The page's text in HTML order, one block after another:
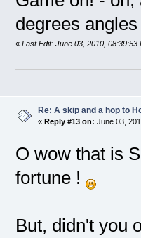
degrees
« Last Edit: June 03, 2010, 08:39:53
Re: A skip and a hop to
« Reply #13 on: June 03,
O wow that is
fortune !
But, didn't you